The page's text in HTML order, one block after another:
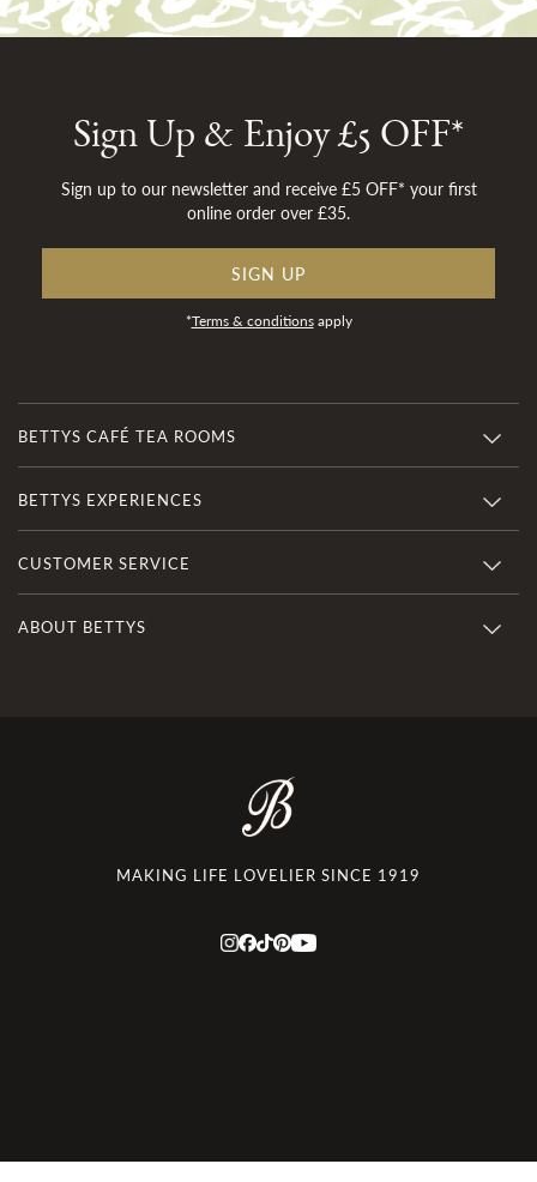
Sign Up & Enjoy £5 OFF*
Sign up to our newsletter and receive £5 OFF* your first
online order over £35.
SIGN UP
*Terms & conditionsapply
BETTYS CAFÉ TEA ROOMS
BETTYS EXPERIENCES
CUSTOMER SERVICE
ABOUT BETTYS
MAKING LIFE LOVELIER SINCE 1919